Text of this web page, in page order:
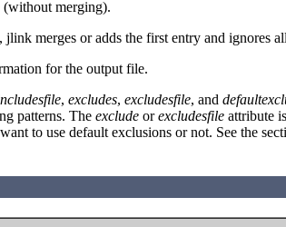
(without merging).
merges or adds the first entry and ignores
for the output file.
, excludes, excludesfile, and
patterns. The exclude orexcludesfile attribute
to use default exclusions or not. See the